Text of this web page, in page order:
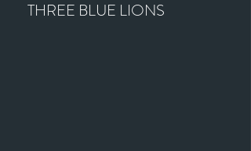
THREE BLUE LIONS